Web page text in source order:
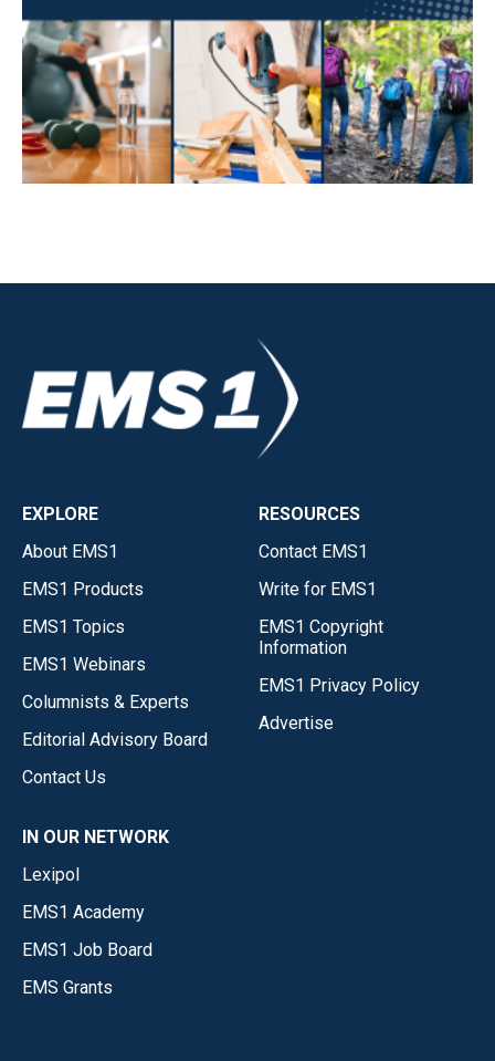
EXPLORE
About EMS1
EMS1 Products
EMS1 Topics
EMS1 Webinars
Columnists & Experts
Editorial Advisory Board
Contact Us
RESOURCES
Contact EMS1
Write for EMS1
EMS1 Copyright
Information
EMS1 Privacy Policy
Advertise
IN OUR NETWORK
Lexipol
EMS1 Academy
EMS1 Job Board
EMS Grants